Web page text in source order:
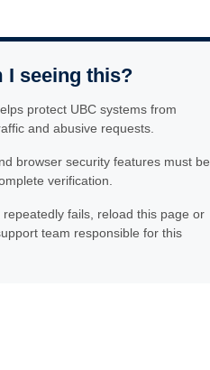
I seeing this?
protect UBC systems from
and abusive requests.
browser security features must be
verification.
repeatedly fails, reload this page or
team responsible for this